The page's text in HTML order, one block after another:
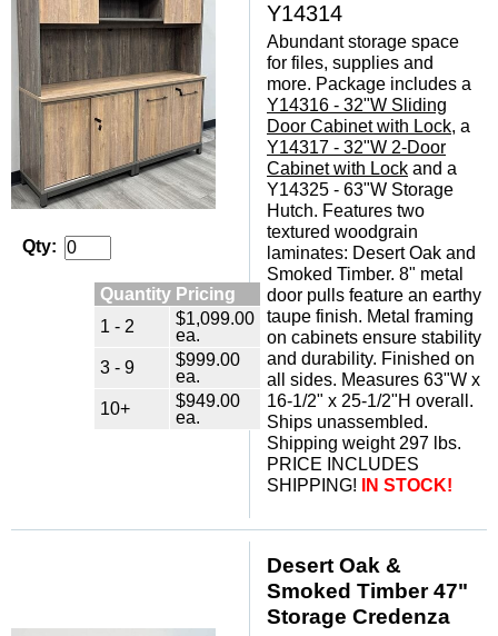
Qty:
Quantity Pricing
1 - 2
$1,099.00
ea.
3 - 9
$999.00
ea.
10+
$949.00
ea.
Y14314
Abundant storage space
for files, supplies and
more. Package includes a
Y14316 - 32"W Sliding
Door Cabinet with Lock, a
Y14317 - 32"W 2-Door
Cabinet with Lock and a
Y14325 - 63"W Storage
Hutch. Features two
textured woodgrain
laminates: Desert Oak and
Smoked Timber. 8" metal
door pulls feature an earthy
taupe finish. Metal framing
on cabinets ensure stability
and durability. Finished on
all sides. Measures 63"W x
16-1/2" x 25-1/2"H overall.
Ships unassembled.
Shipping weight 297 lbs.
PRICE INCLUDES
SHIPPING!
IN STOCK!
Desert Oak &
Smoked Timber 47"
Storage Credenza